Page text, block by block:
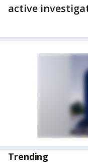
active
Trending